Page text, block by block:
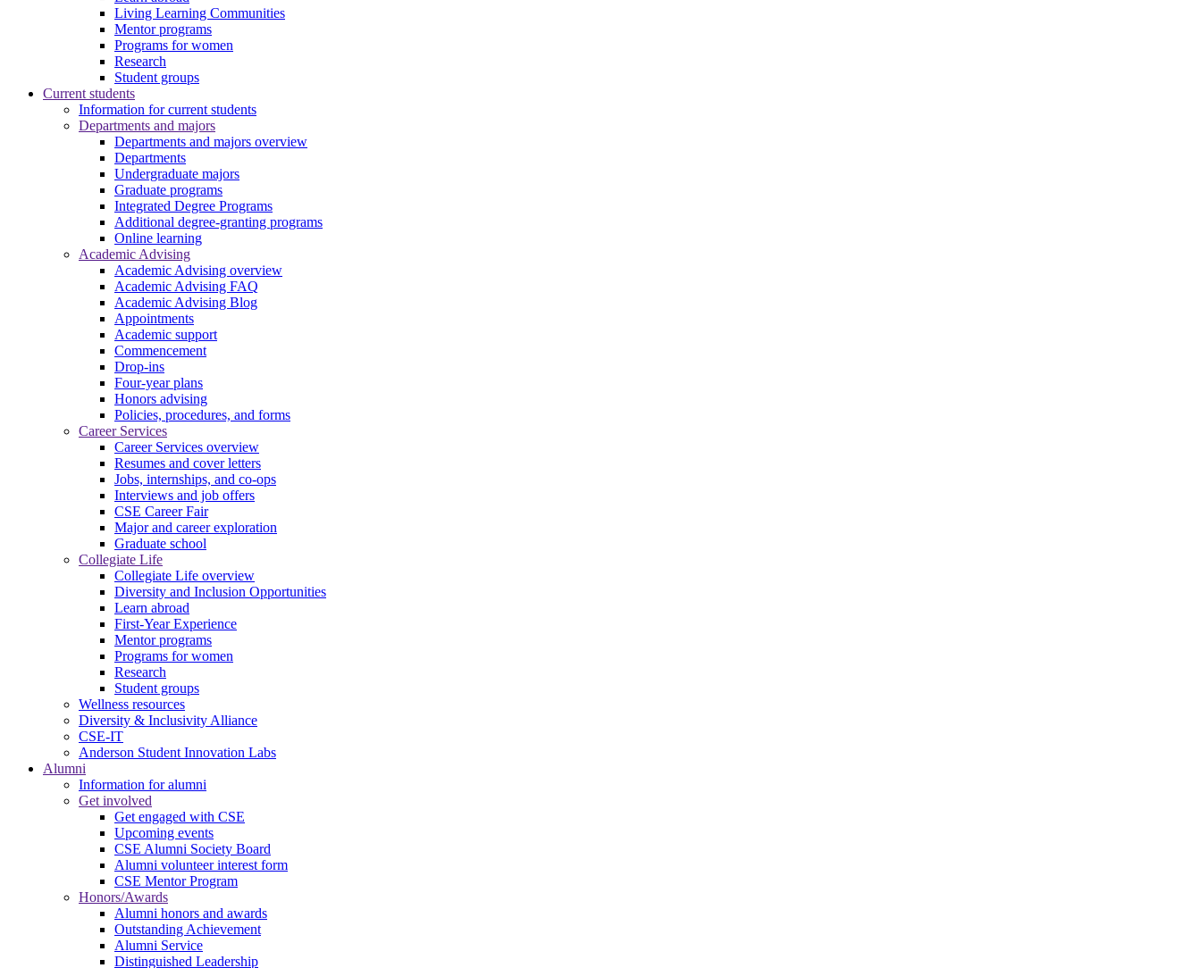
Living Learning Communities
Mentor programs
Programs for women
Research
Student groups
Current students
Information for current students
Departments and majors
Departments and majors overview
Departments
Undergraduate majors
Graduate programs
Integrated Degree Programs
Additional degree-granting programs
Online learning
Academic Advising
Academic Advising overview
Academic Advising FAQ
Academic Advising Blog
Appointments
Academic support
Commencement
Drop-ins
Four-year plans
Honors advising
Policies, procedures, and forms
Career Services
Career Services overview
Resumes and cover letters
Jobs, internships, and co-ops
Interviews and job offers
CSE Career Fair
Major and career exploration
Graduate school
Collegiate Life
Collegiate Life overview
Diversity and Inclusion Opportunities
Learn abroad
First-Year Experience
Mentor programs
Programs for women
Research
Student groups
Wellness resources
Diversity & Inclusivity Alliance
CSE-IT
Anderson Student Innovation Labs
Alumni
Information for alumni
Get involved
Get engaged with CSE
Upcoming events
CSE Alumni Society Board
Alumni volunteer interest form
CSE Mentor Program
Honors/Awards
Alumni honors and awards
Outstanding Achievement
Alumni Service
Distinguished Leadership